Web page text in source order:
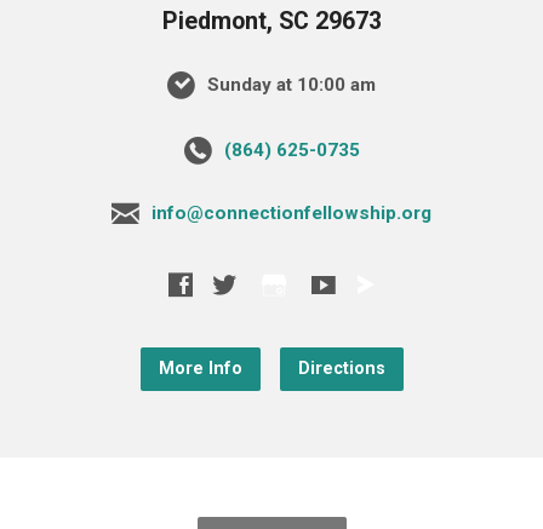
Piedmont, SC 29673
Sunday at 10:00 am
‪(864) 625-0735‬
info@connectionfellowship.org
More Info Directions